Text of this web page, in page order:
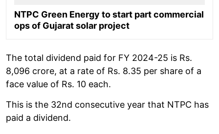
NTPC Green Energy to start part commercial
ops of Gujarat solar project
The total dividend paid for FY 2024-25 is Rs.
8,096 crore, at a rate of Rs. 8.35 per share of a
face value of Rs. 10 each.
This is the 32nd consecutive year that NTPC has
paid a dividend.